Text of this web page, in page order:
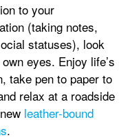
to your
(taking notes,
statuses), look
eyes. Enjoy life’s
take pen to paper to
relax at a roadside
leather-bound
.